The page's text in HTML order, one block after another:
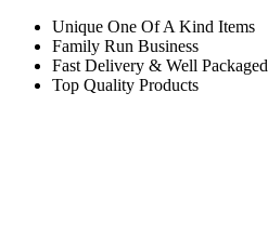
Unique One Of A Kind Items
Family Run Business
Fast Delivery & Well Packaged
Top Quality Products